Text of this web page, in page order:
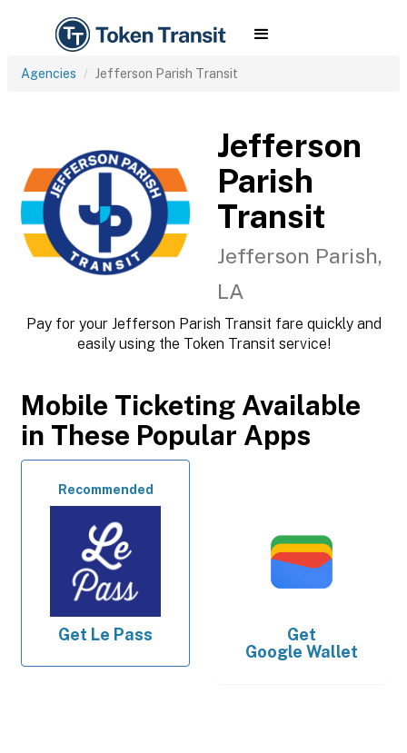
Agencies Jefferson Parish Transit
Jefferson
Parish
Transit
Jefferson Parish,
LA
Pay for your Jefferson Parish Transit fare quickly and
easily using the Token Transit service!
Mobile Ticketing Available
in These Popular Apps
Recommended
Get Le Pass
Get
Google Wallet